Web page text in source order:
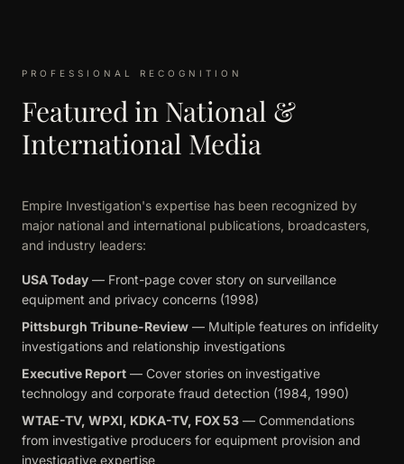
PROFESSIONAL RECOGNITION
Featured in National &
International Media
Empire Investigation's expertise has been recognized by
major national and international publications, broadcasters,
and industry leaders:
USA Today — Front-page cover story on surveillance
equipment and privacy concerns (1998)
Pittsburgh Tribune-Review — Multiple features on infidelity
investigations and relationship investigations
Executive Report — Cover stories on investigative
technology and corporate fraud detection (1984, 1990)
WTAE-TV, WPXI, KDKA-TV, FOX 53 — Commendations
from investigative producers for equipment provision and
investigative expertise